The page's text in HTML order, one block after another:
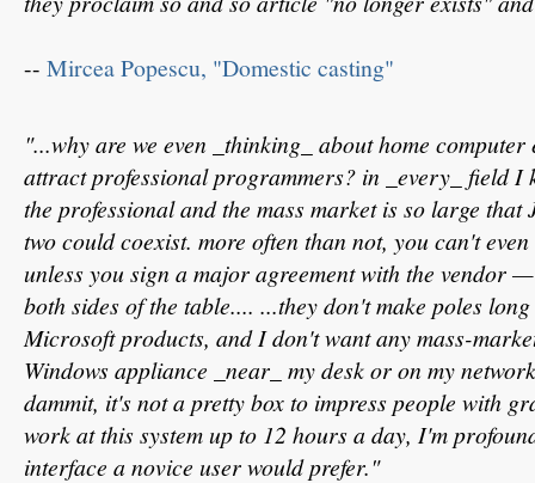
-- Mircea Popescu, "Domestic casting"
"...why are we even _thinking_ about home
attract professional programmers? in _every_ field I
the professional and the mass market is so large that
two could coexist. more often than not, you can't
unless you sign a major agreement with the vendor
both sides of the table.... ...they don't make poles
Microsoft products, and I don't want any mass-
Windows appliance _near_ my desk or on my
dammit, it's not a pretty box to impress people with
work at this system up to 12 hours a day, I'm
interface a novice user would prefer."